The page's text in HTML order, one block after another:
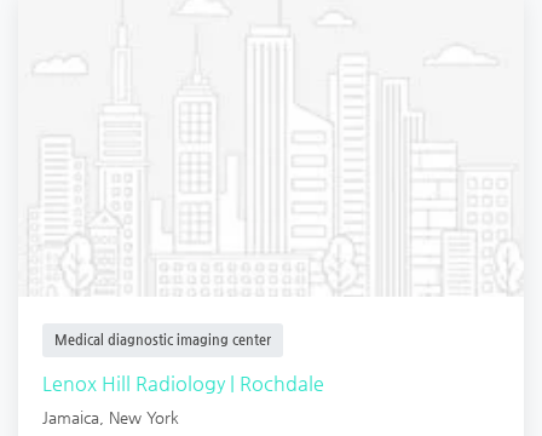
Medical diagnostic imaging center
Lenox Hill Radiology | Rochdale
Jamaica New York